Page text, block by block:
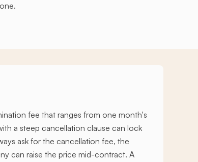
fee that ranges from one month's
a steep cancellation clause can lock
ask for the cancellation fee, the
can raise the price mid-contract. A